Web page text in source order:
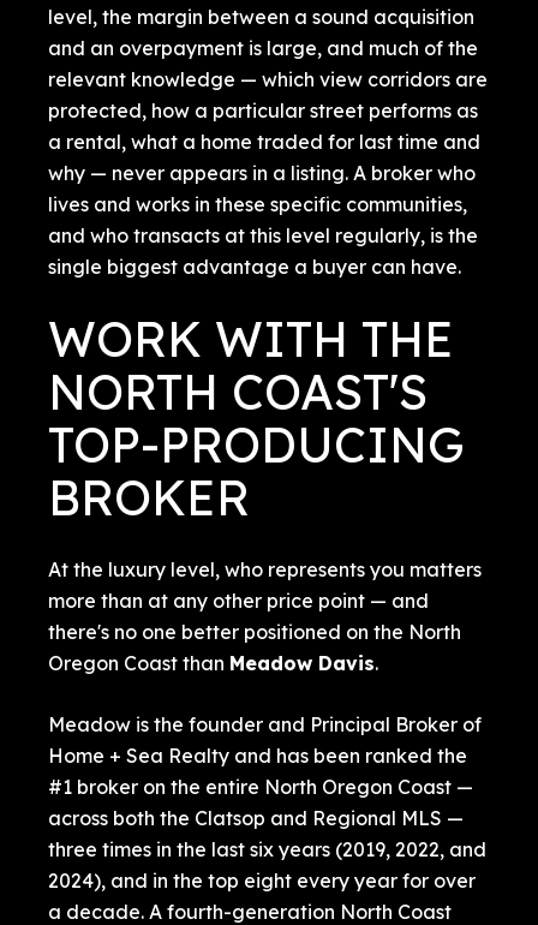
level, the margin between a sound acquisition
and an overpayment is large, and much of the
relevant knowledge — which view corridors are
protected, how a particular street performs as
a rental, what a home traded for last time and
why — never appears in a listing. A broker who
lives and works in these specific communities,
and who transacts at this level regularly, is the
single biggest advantage a buyer can have.
WORK WITH THE
NORTH COAST'S
TOP-PRODUCING
BROKER
At the luxury level, who represents you matters
more than at any other price point — and
there's no one better positioned on the North
Oregon Coast than Meadow Davis.
Meadow is the founder and Principal Broker of
Home + Sea Realty and has been ranked the
#1 broker on the entire North Oregon Coast —
across both the Clatsop and Regional MLS —
three times in the last six years (2019, 2022, and
2024), and in the top eight every year for over
a decade. A fourth-generation North Coast